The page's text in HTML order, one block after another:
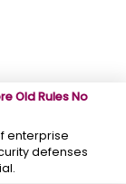
Old Rules No
enterprise
defenses